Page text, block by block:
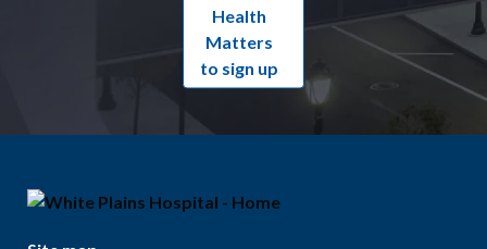
Health
Matters
to sign up